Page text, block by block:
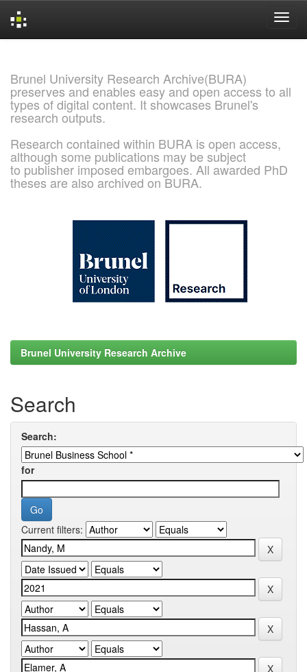
Brunel University Research Archive(BURA)
preserves and enables easy and open access to all
types of digital content. It showcases Brunel's
research outputs.
Research contained within BURA is open access,
although some publications may be subject
to publisher imposed embargoes. All awarded PhD
theses are also archived on BURA.
Brunel University Research Archive
Search
Search:
for
Current filters: